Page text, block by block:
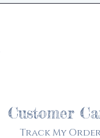
Customer
Track My